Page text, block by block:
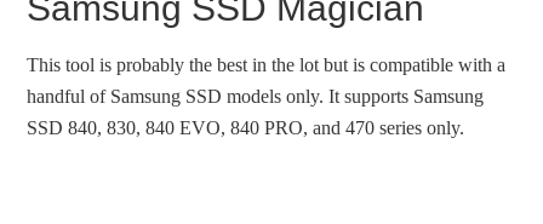
This tool is probably the best in the lot but is compatible with a
handful of Samsung SSD models only. It supports Samsung
SSD 840, 830, 840 EVO, 840 PRO, and 470 series only.